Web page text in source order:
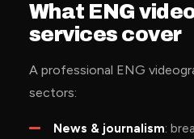
What ENG
services cover
A professional ENG
sectors:
News & journalism: